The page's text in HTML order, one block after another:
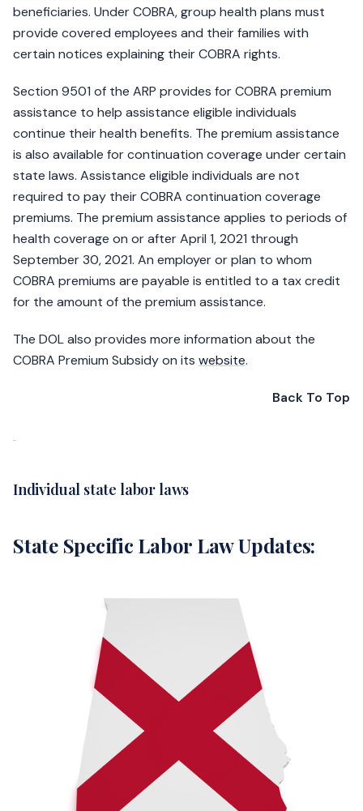
beneficiaries. Under COBRA, group health plans must
provide covered employees and their families with
certain notices explaining their COBRA rights.
Section 9501 of the ARP provides for COBRA premium
assistance to help assistance eligible individuals
continue their health benefits. The premium assistance
is also available for continuation coverage under certain
state laws. Assistance eligible individuals are not
required to pay their COBRA continuation coverage
premiums. The premium assistance applies to periods of
health coverage on or after April 1, 2021 through
September 30, 2021. An employer or plan to whom
COBRA premiums are payable is entitled to a tax credit
for the amount of the premium assistance.
The DOL also provides more information about the
COBRA Premium Subsidy on its website.
Back To Top
Individual state labor laws
State Specific Labor Law Updates: